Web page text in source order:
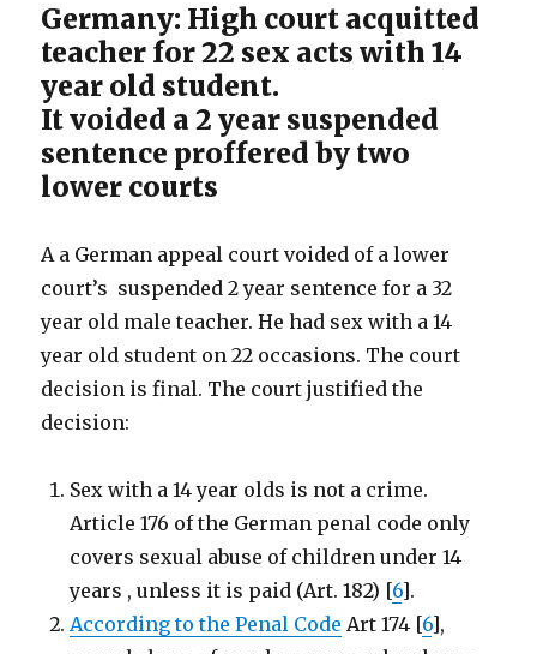
Germany: High court acquitted
teacher for 22 sex acts with 14
year old student.
It voided a 2 year suspended
sentence proffered by two
lower courts
A a German appeal court voided of a lower
court’s suspended 2 year sentence for a 32
year old male teacher. He had sex with a 14
year old student on 22 occasions. The court
decision is final. The court justified the
decision:
Sex with a 14 year olds is not a crime.
Article 176 of the German penal code only
covers sexual abuse of children under 14
years , unless it is paid (Art. 182) [6].
According to the Penal Code Art 174 [6],